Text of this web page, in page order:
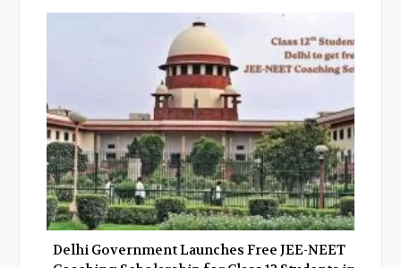
Delhi Government Launches Free JEE-NEET